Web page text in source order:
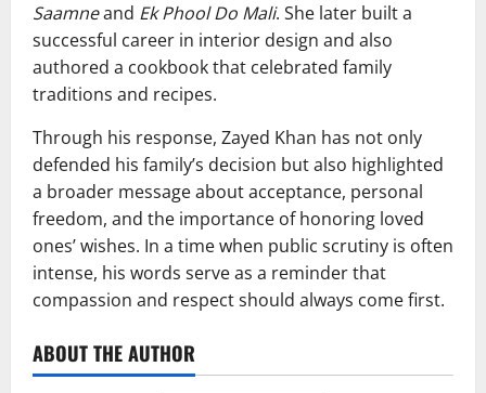
Saamneand Ek Phool Do Mali. She later built a
successful career in interior design and also
authored a cookbook that celebrated family
traditions and recipes.
Through his response, Zayed Khan has not only
defended his family’s decision but also highlighted
a broader message about acceptance, personal
freedom, and the importance of honoring loved
ones’ wishes. In a time when public scrutiny is often
intense, his words serve as a reminder that
compassion and respect should always come first.
ABOUT THE AUTHOR